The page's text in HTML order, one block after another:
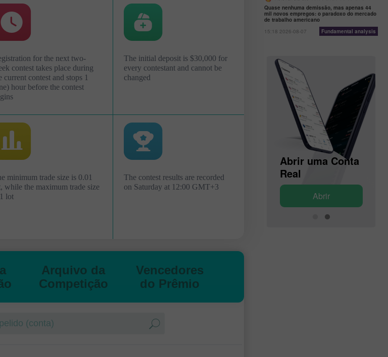
for the next two-
contest takes place during
current contest and stops 1
hour before the contest
The initial deposit is $30,000 for
every contestant and cannot be
changed
minimum trade size is 0.01
while the maximum trade size
lot
The contest results are recorded
on Saturday at 12:00 GMT+3
Arquivo da
Competição
Vencedores
do Prêmio
Quase nenhuma demissão, mas apenas 44
mil novos empregos: o paradoxo do mercado
de trabalho americano
15:18 2026-08-07
Fundamental analysis
Abrir uma Conta
Real
Demonstração
Abrir uma Conta
Real
Abrir